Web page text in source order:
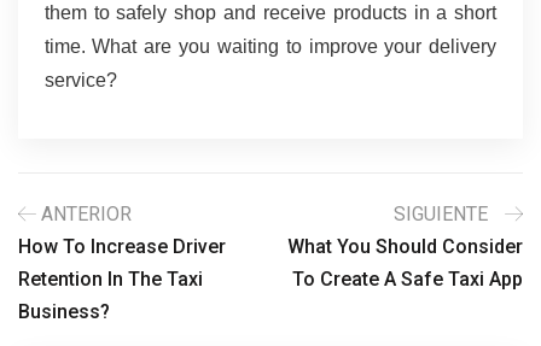
them to safely shop and receive products in a short
time. What are you waiting to improve your delivery
service?
ANTERIOR
How To Increase Driver
Retention In The Taxi
Business?
SIGUIENTE
What You Should Consider
To Create A Safe Taxi App